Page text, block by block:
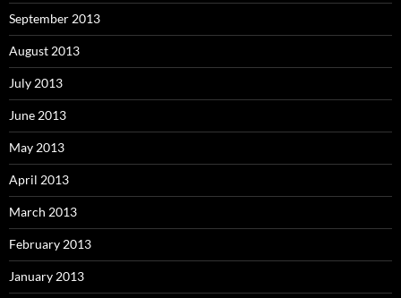
September 2013
August 2013
July 2013
June 2013
May 2013
April 2013
March 2013
February 2013
January 2013